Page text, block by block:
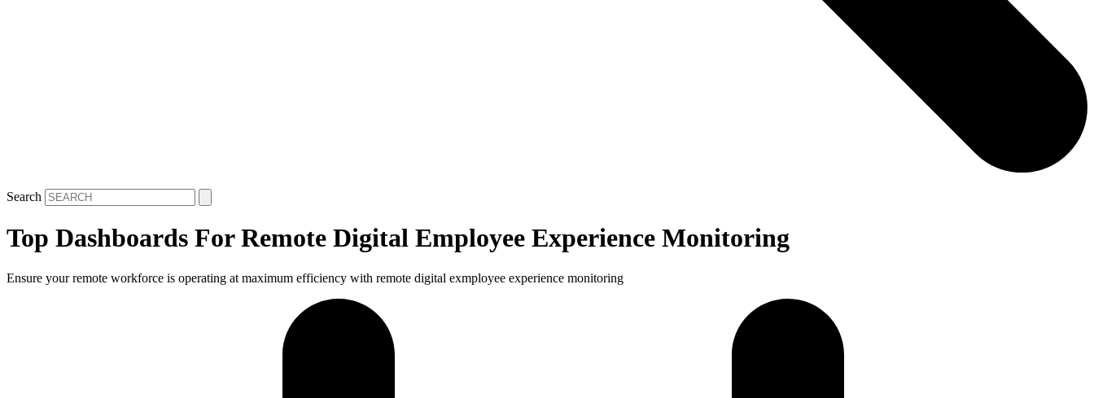
Search
Top Dashboards For Remote Digital Employee Experience Monitoring
Ensure your remote workforce is operating at maximum efficiency with remote digital exmployee experience monitoring